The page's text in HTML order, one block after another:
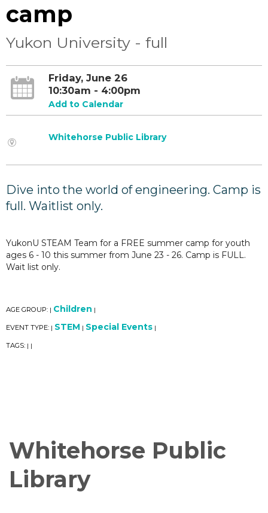
camp
Yukon University - full
Friday, June 26
10:30am - 4:00pm
Add to Calendar
Whitehorse Public Library
Dive into the world of engineering. Camp is
full. Waitlist only.
YukonU STEAM Team for a FREE summer camp for youth
ages 6 - 10 this summer from June 23 - 26. Camp is FULL.
Wait list only.
AGE GROUP: | Children |
EVENT TYPE: | STEM | Special Events |
TAGS: | |
Whitehorse Public
Library